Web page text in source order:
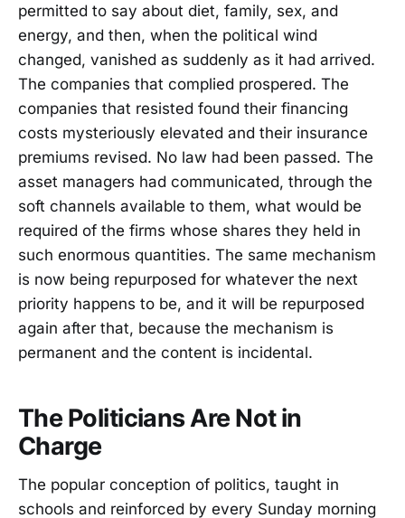
permitted to say about diet, family, sex, and
energy, and then, when the political wind
changed, vanished as suddenly as it had arrived.
The companies that complied prospered. The
companies that resisted found their financing
costs mysteriously elevated and their insurance
premiums revised. No law had been passed. The
asset managers had communicated, through the
soft channels available to them, what would be
required of the firms whose shares they held in
such enormous quantities. The same mechanism
is now being repurposed for whatever the next
priority happens to be, and it will be repurposed
again after that, because the mechanism is
permanent and the content is incidental.
The Politicians Are Not in
Charge
The popular conception of politics, taught in
schools and reinforced by every Sunday morning